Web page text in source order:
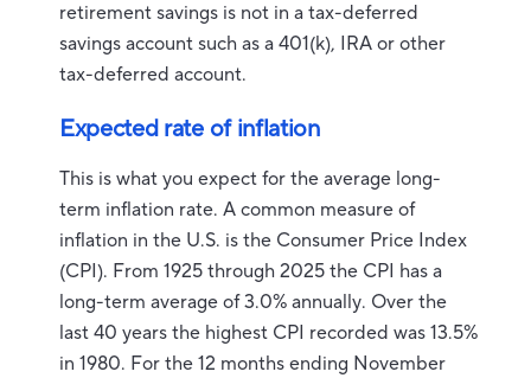
retirement savings is not in a tax-deferred
savings account such as a 401(k), IRA or other
tax-deferred account.
Expected rate of inflation
This is what you expect for the average long-
term inflation rate. A common measure of
inflation in the U.S. is the Consumer Price Index
(CPI). From 1925 through 2025 the CPI has a
long-term average of 3.0% annually. Over the
last 40 years the highest CPI recorded was 13.5%
in 1980. For the 12 months ending November